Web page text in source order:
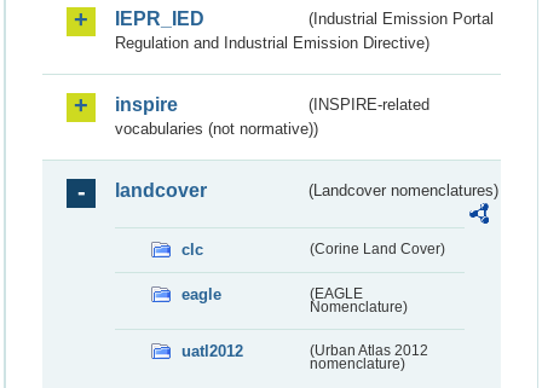
IEPR_IED
(Industrial Emission Portal
Regulation and Industrial Emission Directive)
inspire
(INSPIRE-related
vocabularies (not normative))
landcover (Landcover nomenclatures)
clc (Corine Land Cover)
eagle
(EAGLE
Nomenclature)
uatl2012
(Urban Atlas 2012
nomenclature)